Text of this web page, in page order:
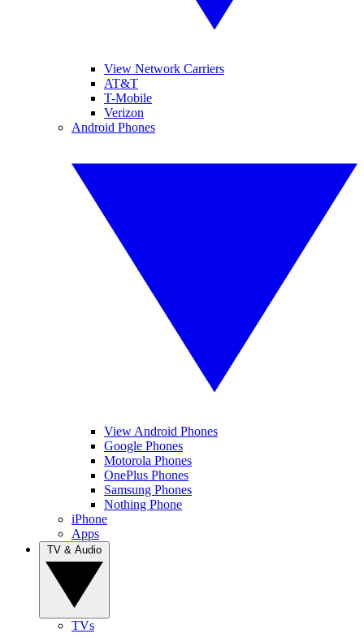
View Network Carriers
AT&T
T-Mobile
Verizon
Android Phones
View Android Phones
Google Phones
Motorola Phones
OnePlus Phones
Samsung Phones
Nothing Phone
iPhone
Apps
TVs